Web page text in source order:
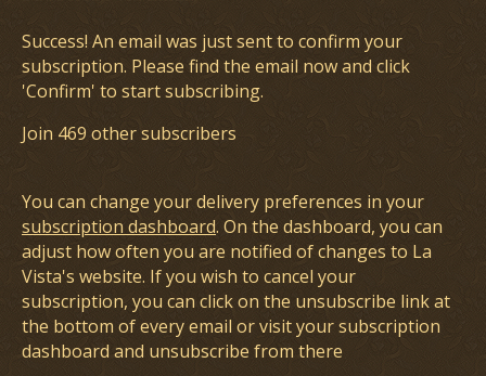
Success! An email was just sent to confirm your
subscription. Please find the email now and click
'Confirm' to start subscribing.
Join 469 other subscribers
You can change your delivery preferences in your
subscription dashboard. On the dashboard, you can
adjust how often you are notified of changes to La
Vista's website. If you wish to cancel your
subscription, you can click on the unsubscribe link at
the bottom of every email or visit your subscription
dashboard and unsubscribe from there